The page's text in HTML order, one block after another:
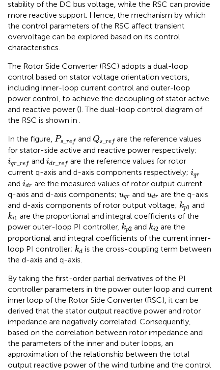
stability of the DC bus voltage, while the RSC can provide
more reactive support. Hence, the mechanism by which
the control parameters of the RSC affect transient
overvoltage can be explored based on its control
characteristics.
The Rotor Side Converter (RSC) adopts a dual-loop
control based on stator voltage orientation vectors,
including inner-loop current control and outer-loop
power control, to achieve the decoupling of stator active
and reactive power (). The dual-loop control diagram of
the RSC is shown in
In the figure, Ps ref
Ps f
and Qs_ ref
Q ef
are the reference values
for stator-side active and reactive power respectively;
iqr _ref
iq ef
and idr_ ref
id ef
are the reference values for rotor
current q-axis and d-axis components respectively; iqr
iq
and idr
id are the measured values of rotor output current
q-axis and d-axis components; uqr
uqrandudr
udrare the q-axis
and d-axis components of rotor output voltage; kp1
k 1and
ki1
ki1 are the proportional and integral coefficients of the
power outer-loop PI controller, kp2
k p 2
and ki2
ki2 are the
proportional and integral coefficients of the current inner-
loop PI controller; kd
k dis the cross-coupling term between
the d-axis and q-axis.
By taking the first-order partial derivatives of the PI
controller parameters in the power outer loop and current
inner loop of the Rotor Side Converter (RSC), it can be
derived that the stator output reactive power and rotor
impedance are negatively correlated. Consequently,
based on the correlation between rotor impedance and
the parameters of the inner and outer loops, an
approximation of the relationship between the total
output reactive power of the wind turbine and the control